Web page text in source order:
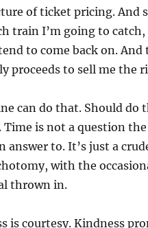
of ticket pricing. And
train I’m going to
to come back on. And
proceeds to sell me the
can do that. Should do
Time is not a question
answer to. It’s just a
with the
thrown in.
is courtesy. Kindness